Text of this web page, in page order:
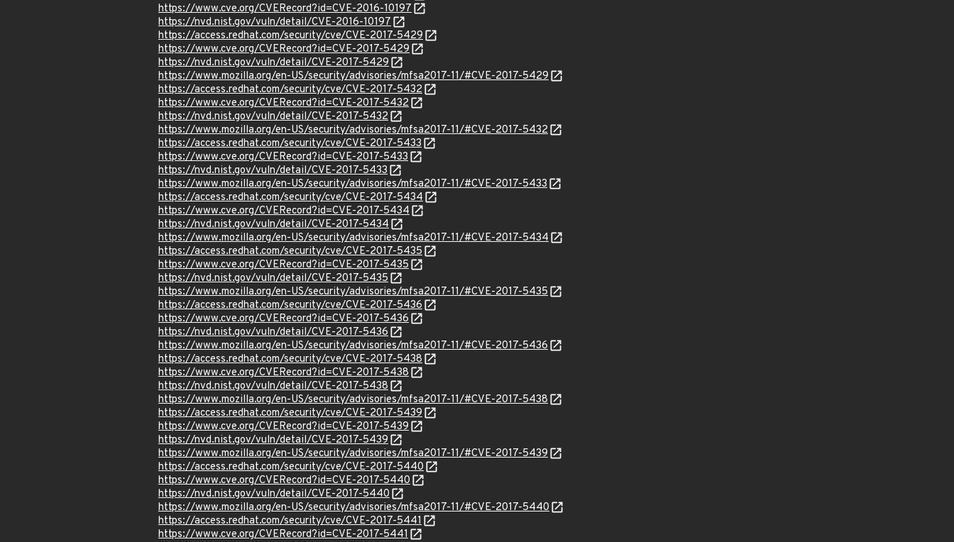
https://www.cve.org/CVERecord?id=CVE-2016-10197
https://nvd.nist.gov/vuln/detail/CVE-2016-10197
https://access.redhat.com/security/cve/CVE-2017-5429
https://www.cve.org/CVERecord?id=CVE-2017-5429
https://nvd.nist.gov/vuln/detail/CVE-2017-5429
https://www.mozilla.org/en-US/security/advisories/mfsa2017-11/#CVE-2017-5429
https://access.redhat.com/security/cve/CVE-2017-5432
https://www.cve.org/CVERecord?id=CVE-2017-5432
https://nvd.nist.gov/vuln/detail/CVE-2017-5432
https://www.mozilla.org/en-US/security/advisories/mfsa2017-11/#CVE-2017-5432
https://access.redhat.com/security/cve/CVE-2017-5433
https://www.cve.org/CVERecord?id=CVE-2017-5433
https://nvd.nist.gov/vuln/detail/CVE-2017-5433
https://www.mozilla.org/en-US/security/advisories/mfsa2017-11/#CVE-2017-5433
https://access.redhat.com/security/cve/CVE-2017-5434
https://www.cve.org/CVERecord?id=CVE-2017-5434
https://nvd.nist.gov/vuln/detail/CVE-2017-5434
https://www.mozilla.org/en-US/security/advisories/mfsa2017-11/#CVE-2017-5434
https://access.redhat.com/security/cve/CVE-2017-5435
https://www.cve.org/CVERecord?id=CVE-2017-5435
https://nvd.nist.gov/vuln/detail/CVE-2017-5435
https://www.mozilla.org/en-US/security/advisories/mfsa2017-11/#CVE-2017-5435
https://access.redhat.com/security/cve/CVE-2017-5436
https://www.cve.org/CVERecord?id=CVE-2017-5436
https://nvd.nist.gov/vuln/detail/CVE-2017-5436
https://www.mozilla.org/en-US/security/advisories/mfsa2017-11/#CVE-2017-5436
https://access.redhat.com/security/cve/CVE-2017-5438
https://www.cve.org/CVERecord?id=CVE-2017-5438
https://nvd.nist.gov/vuln/detail/CVE-2017-5438
https://www.mozilla.org/en-US/security/advisories/mfsa2017-11/#CVE-2017-5438
https://access.redhat.com/security/cve/CVE-2017-5439
https://www.cve.org/CVERecord?id=CVE-2017-5439
https://nvd.nist.gov/vuln/detail/CVE-2017-5439
https://www.mozilla.org/en-US/security/advisories/mfsa2017-11/#CVE-2017-5439
https://access.redhat.com/security/cve/CVE-2017-5440
https://www.cve.org/CVERecord?id=CVE-2017-5440
https://nvd.nist.gov/vuln/detail/CVE-2017-5440
https://www.mozilla.org/en-US/security/advisories/mfsa2017-11/#CVE-2017-5440
https://access.redhat.com/security/cve/CVE-2017-5441
https://www.cve.org/CVERecord?id=CVE-2017-5441